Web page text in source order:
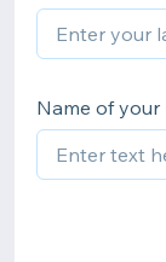
Name of your